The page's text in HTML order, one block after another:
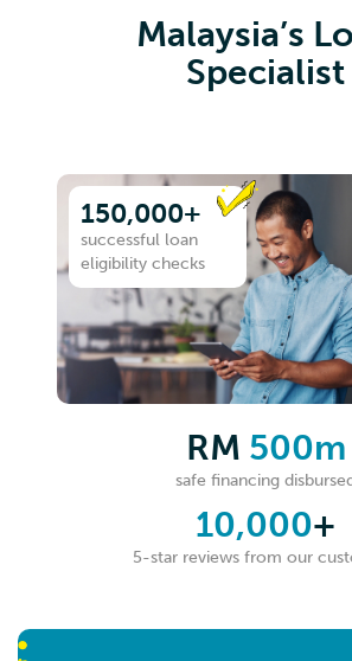
Malaysia’s
Specialist
150,000+
successful loan
eligibility checks
RM 500m
safe financing
10,000+
5-star reviews from our